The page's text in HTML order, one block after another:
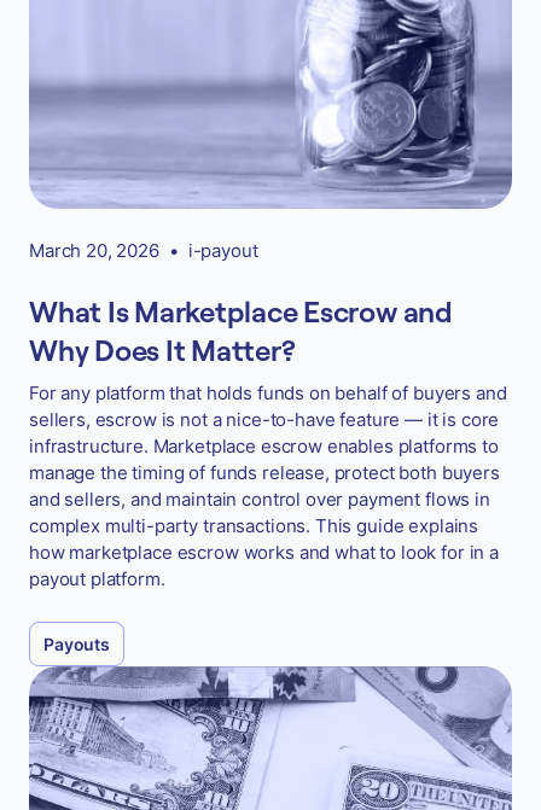
March 20, 2026 • i-payout
What Is Marketplace Escrow and
Why Does It Matter?
For any platform that holds funds on behalf of buyers and
sellers, escrow is not a nice-to-have feature — it is core
infrastructure. Marketplace escrow enables platforms to
manage the timing of funds release, protect both buyers
and sellers, and maintain control over payment flows in
complex multi-party transactions. This guide explains
how marketplace escrow works and what to look for in a
payout platform.
Payouts